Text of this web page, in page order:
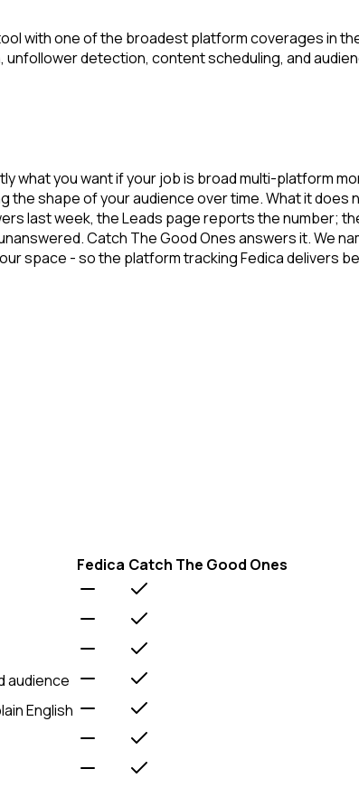
with one of the broadest platform coverages in
detection, content scheduling, and
what you want if your job is broad multi-platform
shape of your audience over time. What it
last week, the Leads page reports the number;
Catch The Good Ones answers it. We
space - so the platform tracking Fedica delivers
Fedica Catch The Good Ones
audience
English